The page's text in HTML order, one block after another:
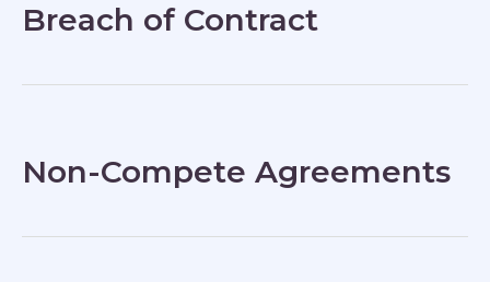
Breach of Contract
Non-Compete Agreements